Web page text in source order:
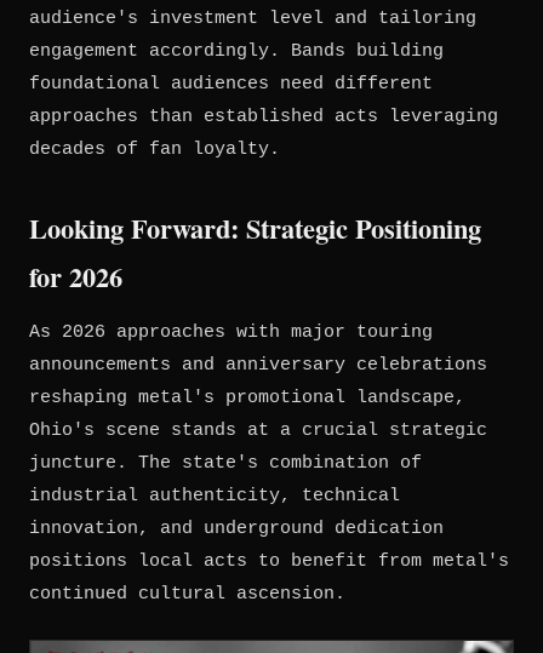
audience's investment level and tailoring
engagement accordingly. Bands building
foundational audiences need different
approaches than established acts leveraging
decades of fan loyalty.
Looking Forward: Strategic Positioning
for 2026
As 2026 approaches with major touring
announcements and anniversary celebrations
reshaping metal's promotional landscape,
Ohio's scene stands at a crucial strategic
juncture. The state's combination of
industrial authenticity, technical
innovation, and underground dedication
positions local acts to benefit from metal's
continued cultural ascension.